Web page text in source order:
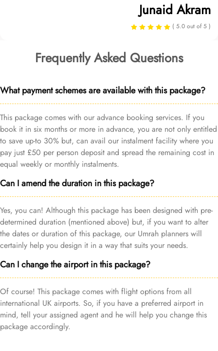
Junaid Akram
( 5.0 out of 5 )
Frequently Asked Questions
What payment schemes are available with this package?
This package comes with our advance booking services. If you
book it in six months or more in advance, you are not only entitled
to save up-to 30% but, can avail our instalment facility where you
pay just £50 per person deposit and spread the remaining cost in
equal weekly or monthly instalments.
Can I amend the duration in this package?
Yes, you can! Although this package has been designed with pre-
determined duration (mentioned above) but, if you want to alter
the dates or duration of this package, our Umrah planners will
certainly help you design it in a way that suits your needs.
Can I change the airport in this package?
Of course! This package comes with flight options from all
international UK airports. So, if you have a preferred airport in
mind, tell your assigned agent and he will help you change this
package accordingly.